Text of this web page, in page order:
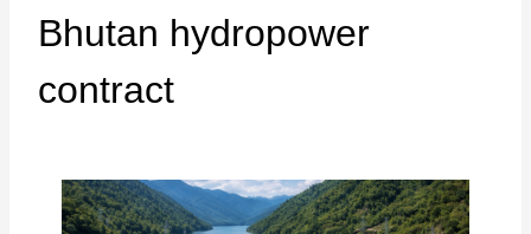
Bhutan hydropower
contract